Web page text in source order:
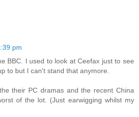
pm
BBC. I used to look at Ceefax just to see
to but I can't stand that anymore.
their PC dramas and the recent China
of the lot. (Just earwigging whilst my